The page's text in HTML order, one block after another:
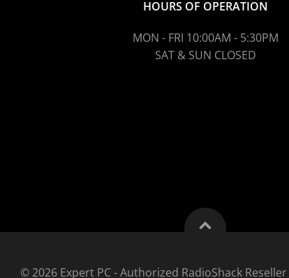
HOURS OF OPERATION
MON - FRI 10:00AM - 5:30PM
SAT & SUN CLOSED
© 2026 Expert PC - Authorized RadioShack